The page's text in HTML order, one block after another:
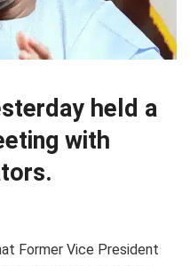
held a
with
Former Vice President